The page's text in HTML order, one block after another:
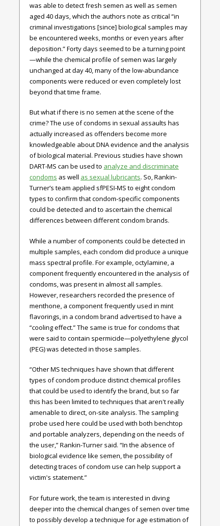
was able to detect fresh semen as well as semen
aged 40 days, which the authors note as critical “in
criminal investigations [since] biological samples may
be encountered weeks, months or even years after
deposition.” Forty days seemed to be a turning point
—while the chemical profile of semen was largely
unchanged at day 40, many of the low-abundance
components were reduced or even completely lost
beyond that time frame.
But what if there is no semen at the scene of the
crime? The use of condoms in sexual assaults has
actually increased as offenders become more
knowledgeable about DNA evidence and the analysis
of biological material. Previous studies have shown
DART-MS can be used to analyze and discriminate
condoms as well as sexual lubricants. So, Rankin-
Turner’s team applied sfPESI-MS to eight condom
types to confirm that condom-specific components
could be detected and to ascertain the chemical
differences between different condom brands.
While a number of components could be detected in
multiple samples, each condom did produce a unique
mass spectral profile. For example, octylamine, a
component frequently encountered in the analysis of
condoms, was present in almost all samples.
However, researchers recorded the presence of
menthone, a component frequently used in mint
flavorings, in a condom brand advertised to have a
“cooling effect.” The same is true for condoms that
were said to contain spermicide—polyethylene glycol
(PEG) was detected in those samples.
“Other MS techniques have shown that different
types of condom produce distinct chemical profiles
that could be used to identify the brand, but so far
this has been limited to techniques that aren't really
amenable to direct, on-site analysis. The sampling
probe used here could be used with both benchtop
and portable analyzers, depending on the needs of
the user,” Rankin-Turner said. “In the absence of
biological evidence like semen, the possibility of
detecting traces of condom use can help support a
victim's statement.”
For future work, the team is interested in diving
deeper into the chemical changes of semen over time
to possibly develop a technique for age estimation of